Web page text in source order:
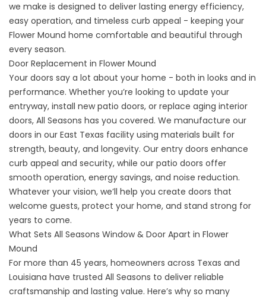
we make is designed to deliver lasting energy efficiency,
easy operation, and timeless curb appeal - keeping your
Flower Mound home comfortable and beautiful through
every season.
Door Replacement in Flower Mound
Your doors say a lot about your home - both in looks and in
performance. Whether you’re looking to update your
entryway, install new patio doors, or replace aging interior
doors, All Seasons has you covered. We manufacture our
doors in our East Texas facility using materials built for
strength, beauty, and longevity. Our entry doors enhance
curb appeal and security, while our patio doors offer
smooth operation, energy savings, and noise reduction.
Whatever your vision, we’ll help you create doors that
welcome guests, protect your home, and stand strong for
years to come.
What Sets All Seasons Window & Door Apart in Flower
Mound
For more than 45 years, homeowners across Texas and
Louisiana have trusted All Seasons to deliver reliable
craftsmanship and lasting value. Here’s why so many